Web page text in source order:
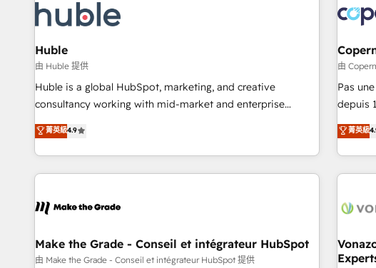
Marketing & sales solutions: digital marketing, advertising,
campaigns, content and design We connect people, data
and technology to improve customer experiences. With our
bright people, exciting ideas and can-do mentality, we
ensure revenue growth on a daily basis. So tell us your
challenge; our passionate and growth driven team of 100+
www.brightdigital.com
project... ⬅️ Click "Contact Business" ⬅️ to
center of
Google
Quaderno HubSnacks holds the rare
any apps, in any
|
Huble
由 Huble 提供
Huble is a global HubSpot, marketing, and creative
consultancy working with mid-market and enterprise
businesses. We go beyond implementation, shaping the
strategy, processes, and teams that turn HubSpot into a
genuine growth engine. Named HubSpot's Global Partner of
the Year in 2024, consistently ranked among their top 5
ecosystem, Huble has built a track record that speaks for
offices and consulting teams in the UK, USA, Canada,
Germany, France, Belgium, Singapore, and South Africa.
菁英級4.9
由
Pas
depuis
de
菁英級
Make the Grade - Conseil et intégrateur HubSpot
由 Make the Grade - Conseil et intégrateur HubSpot 提供